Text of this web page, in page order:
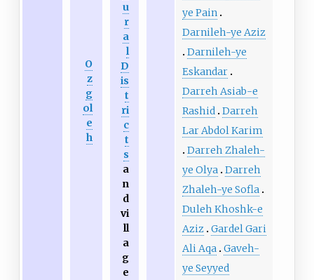
O
z
g
ol
e
h
u
r
a
l
D
is
t
ri
c
t
s
a
n
d
vi
ll
a
g
e
ye Pain
Darnileh-ye Aziz
Darnileh-ye
Eskandar
Darreh Asiab-e
Rashid Darreh
Lar Abdol Karim
Darreh Zhaleh-
ye Olya Darreh
Zhaleh-ye Sofla
Duleh Khoshk-e
Aziz Gardel Gari
Ali Aqa Gaveh-
ye Seyyed